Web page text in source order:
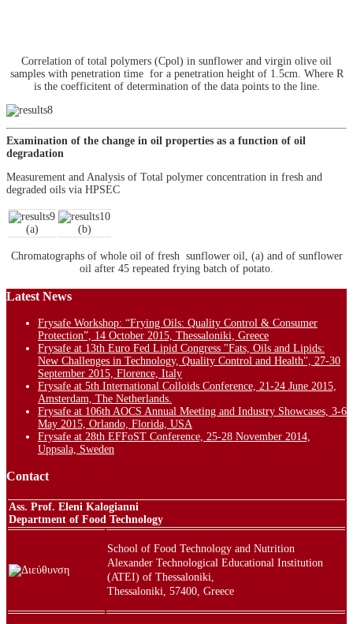
Correlation of total polymers (Cpol) in sunflower and virgin olive oil
samples with penetration time for a penetration height of 1.5cm. Where R
is the coefficitent of determination of the data points to the line.
Examination of the change in oil properties as a function of oil
degradation
Measurement and Analysis of Total polymer concentration in fresh and
degraded oils via HPSEC
(a) (b)
Chromatographs of whole oil of fresh sunflower oil, (a) and of sunflower
oil after 45 repeated frying batch of potato.
Latest News
Frysafe Workshop: “Frying Oils: Quality Control & Consumer
Protection”, 14 October 2015, Thessaloniki, Greece
Frysafe at 13th Euro Fed Lipid Congress "Fats, Oils and Lipids:
New Challenges in Technology, Quality Control and Health", 27-30
September 2015, Florence, Italy
Frysafe at 5th International Colloids Conference, 21-24 June 2015,
Amsterdam, The Netherlands.
Frysafe at 106th AOCS Annual Meeting and Industry Showcases, 3-6
May 2015, Orlando, Florida, USA
Frysafe at 28th EFFoST Conference, 25-28 November 2014,
Uppsala, Sweden
Contact
Ass. Prof. Eleni Kalogianni
Department of Food Technology
School of Food Technology and Nutrition
Alexander Technological Educational Institution
(ATEI) of Thessaloniki,
Thessaloniki, 57400, Greece